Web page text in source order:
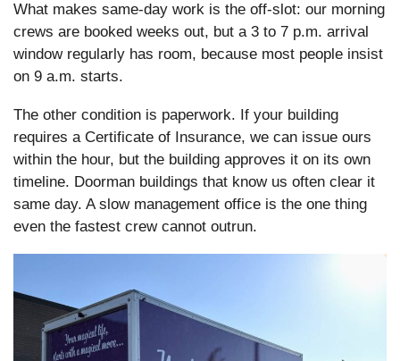
What makes same-day work is the off-slot: our morning
crews are booked weeks out, but a 3 to 7 p.m. arrival
window regularly has room, because most people insist
on 9 a.m. starts.
The other condition is paperwork. If your building
requires a Certificate of Insurance, we can issue ours
within the hour, but the building approves it on its own
timeline. Doorman buildings that know us often clear it
same day. A slow management office is the one thing
even the fastest crew cannot outrun.